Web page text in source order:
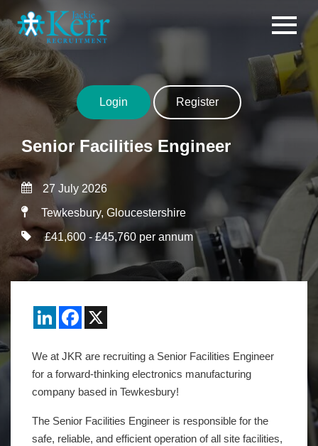
Skip to content
Login Register
Senior Facilities Engineer
27 July 2026
Tewkesbury, Gloucestershire
£41,600 - £45,760 per annum
LinkedInFacebook
We at JKR are recruiting a Senior Facilities Engineer
for a forward-thinking electronics manufacturing
company based in Tewkesbury!
The Senior Facilities Engineer is responsible for the
safe, reliable, and efficient operation of all site facilities,